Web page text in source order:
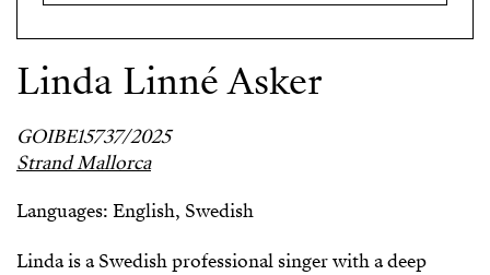
Linda Linné Asker
GOIBE15737/2025
Strand Mallorca
Languages: English, Swedish
Linda is a Swedish professional singer with a deep